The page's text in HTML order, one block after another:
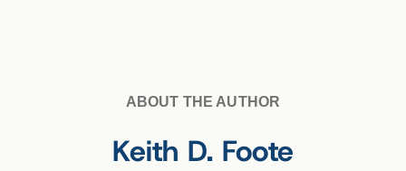
ABOUT THE AUTHOR
Keith D. Foote